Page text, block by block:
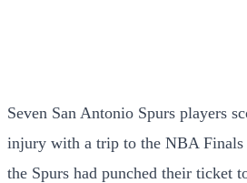
Seven San Antonio Spurs players
injury with a trip to the NBA Finals
the Spurs had punched their ticket